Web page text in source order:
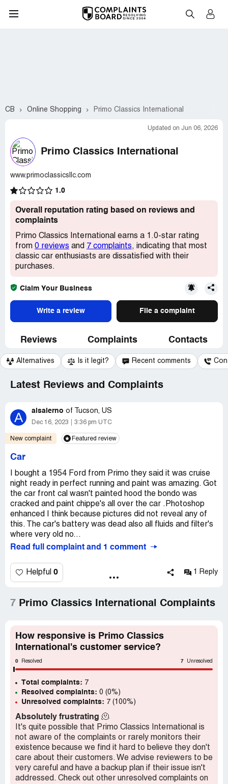
CB Online Shopping Primo Classics International
Updated on Jun 06, 2026
Primo Classics International
www.primoclassicsllc.com
1.0
Overall reputation rating based on reviews and
complaints
Primo Classics International earns a 1.0-star rating
from 0 reviews and 7 complaints, indicating that most
classic car enthusiasts are dissatisfied with their
purchases.
Claim Your Business
Write a review File a complaint
Reviews Complaints Contacts
Alternatives Is it legit? Recent comments
Latest Reviews and Complaints
A alsalerno of Tucson, US
Dec 16, 2023 3:36 pm UTC
New complaint Featured review
Car
I bought a 1954 Ford from Primo they said it was cruise
night ready in perfect running and paint was amazing. Got
the car front cal wasn't painted hood the bondo was
cracked and paint chippe's all over the car .Photoshop
enhanced I think because pictures did not reveal any of
this. The car's battery was dead also all fluids and filter's
where very old no...
Read full complaint and 1 comment
Helpful 0 1 Reply
7 Primo Classics International Complaints
How responsive is Primo Classics
International's customer service?
0 Resolved 7 Unresolved
Total complaints: 7
Resolved complaints: 0 (0%)
Unresolved complaints: 7 (100%)
Absolutely frustrating 🫠
It's quite possible that Primo Classics International is
not aware of the complaints or rarely monitors their
existence because we find it hard to believe they don't
care about their customers. We advise reviewers to be
very careful and have a backup plan if their issue isn't
addressed. Check out other unresolved complaints on